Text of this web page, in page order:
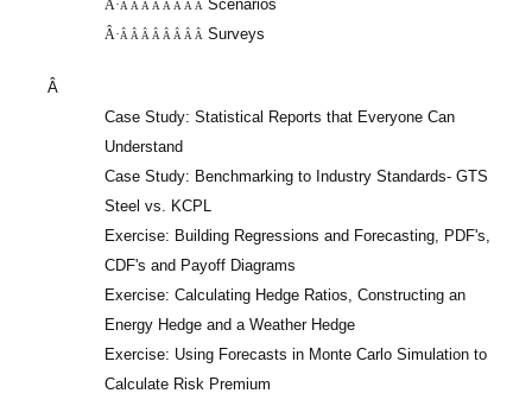
Â·Â Â Â Â Â Â Â Â Scenarios
Â·Â Â Â Â Â Â Â Â Surveys
Â
Case Study: Statistical Reports that Everyone Can
Understand
Case Study: Benchmarking to Industry Standards- GTS
Steel vs. KCPL
Exercise: Building Regressions and Forecasting, PDF's,
CDF's and Payoff Diagrams
Exercise: Calculating Hedge Ratios, Constructing an
Energy Hedge and a Weather Hedge
Exercise: Using Forecasts in Monte Carlo Simulation to
Calculate Risk Premium